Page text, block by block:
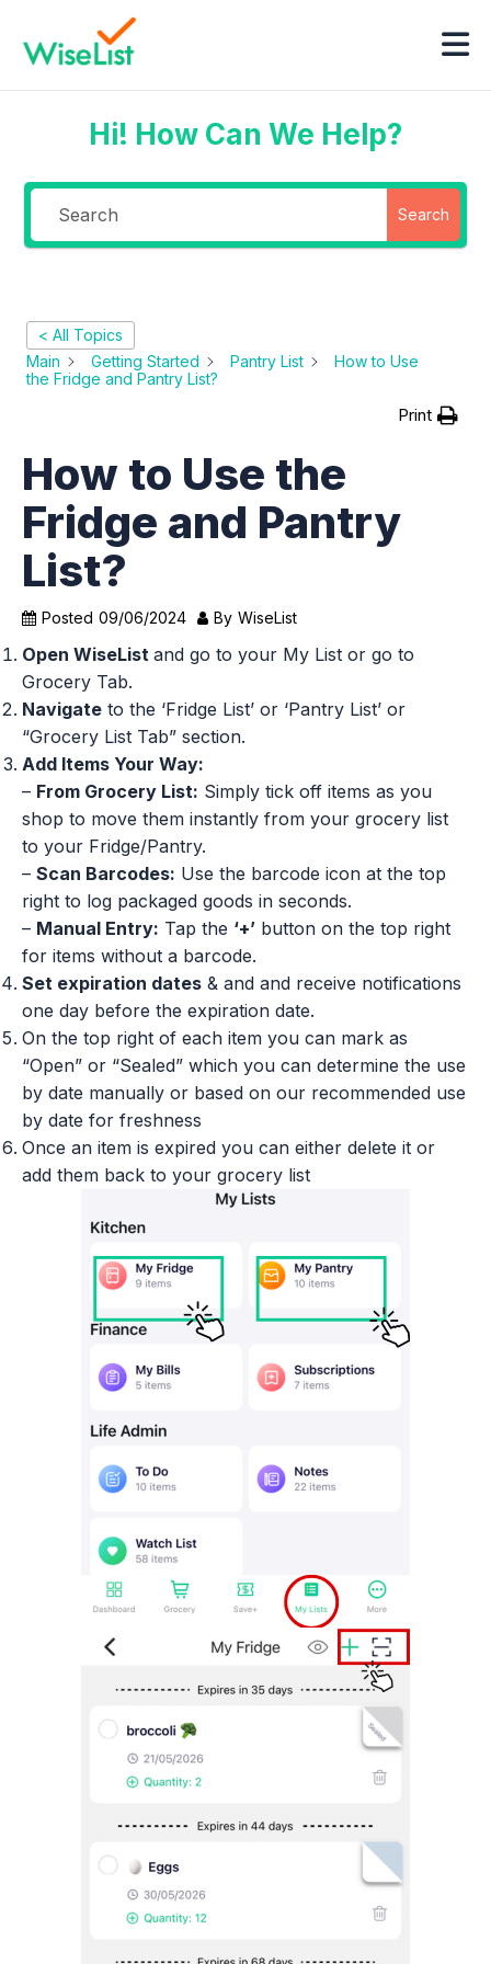
Hi! How Can We Help?
Search
< All Topics
Main
Getting Started Pantry List
How to Use
the Fridge and Pantry List?
Print
How to Use the
Fridge and Pantry
List?
Posted 09/06/2024 By WiseList
Open WiseList and go to your My List or go to
Grocery Tab.
Navigate to the ‘Fridge List’ or ‘Pantry List’ or
“Grocery List Tab” section.
Add Items Your Way:
– From Grocery List: Simply tick off items as you
shop to move them instantly from your grocery list
to your Fridge/Pantry.
– Scan Barcodes: Use the barcode icon at the top
right to log packaged goods in seconds.
– Manual Entry: Tap the ‘+’ button on the top right
for items without a barcode.
Set expiration dates & and and receive notifications
one day before the expiration date.
On the top right of each item you can mark as
“Open” or “Sealed” which you can determine the use
by date manually or based on our recommended use
by date for freshness
Once an item is expired you can either delete it or
add them back to your grocery list